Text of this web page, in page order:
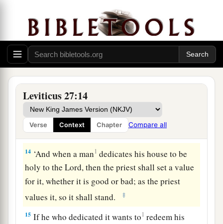
Leviticus 27:14
Verse Context Chapter Compare all
11If it is an unclean animal which they do not
offer as a sacrifice to theLord, then he shall
present the animal before the priest;
12and the priest shall set a value for it, whether it
is good or bad; as you, the priest, value it, so it
shall be.
13 aBut if he wants at all to redeem it, then he
must add one-fifth to your valuation.
14 ‘And when a man1 dedicates his house to be
holy to theLord, then the priest shall set a value
for it, whether it is good or bad; as the priest
values it, so it shall stand.
‡
15 If he who dedicated it wants to1 redeem his